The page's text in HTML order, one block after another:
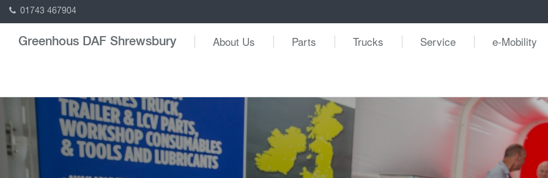
01743 467904
Greenhous DAF Shrewsbury About Us Parts Trucks Service e-Mobility